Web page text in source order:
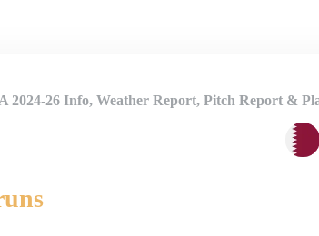
2024-26 Info, Weather Report, Pitch Report &